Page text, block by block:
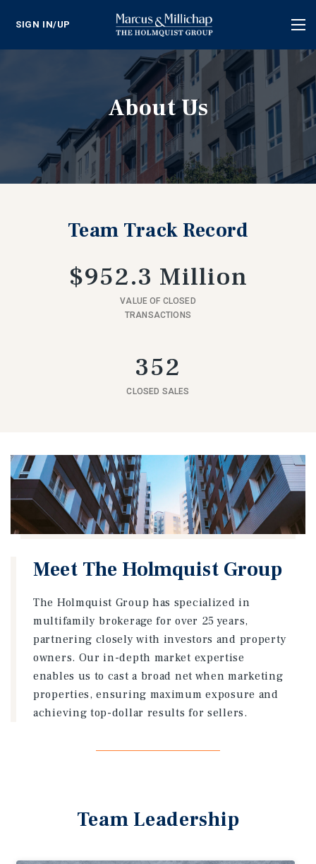
SIGN IN/UP
About Us
Team Track Record
$952.3 Million
VALUE OF CLOSED
TRANSACTIONS
352
CLOSED SALES
Meet The Holmquist Group
The Holmquist Group has specialized in
multifamily brokerage for over 25 years,
partnering closely with investors and property
owners. Our in-depth market expertise
enables us to cast a broad net when marketing
properties, ensuring maximum exposure and
achieving top-dollar results for sellers.
Team Leadership